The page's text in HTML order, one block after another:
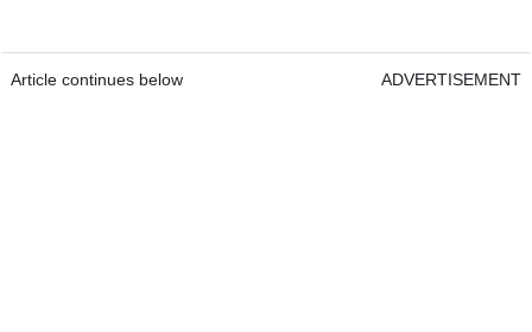
Article continues below ADVERTISEMENT